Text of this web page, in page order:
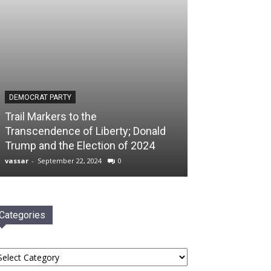
DEMOCRAT PARTY
Trail Markers to the
Transcendence of Liberty; Donald
Trump and the Election of 2024
vassar - September 22, 2024 0